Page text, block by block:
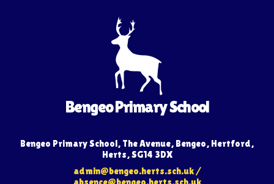
Bengeo Primary School
Bengeo Primary School, The Avenue, Bengeo, Hertford,
Herts, SG14 3DX
admin@bengeo.herts.sch.uk/
absence@bengeo.herts.sch.uk